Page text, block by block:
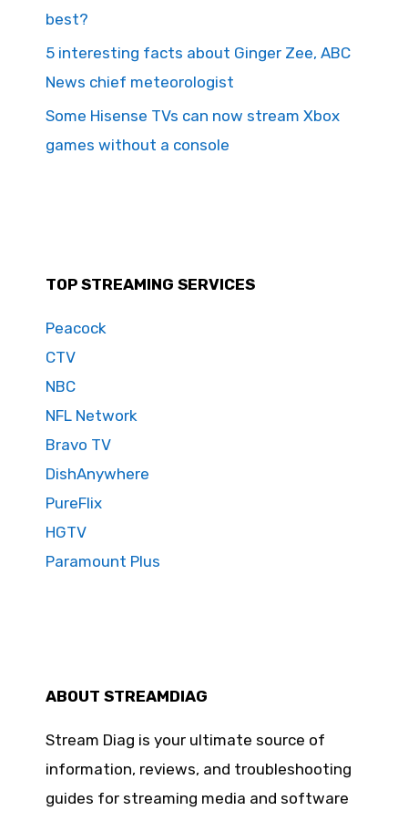
best?
5 interesting facts about Ginger Zee, ABC
News chief meteorologist
Some Hisense TVs can now stream Xbox
games without a console
TOP STREAMING SERVICES
Peacock
CTV
NBC
NFL Network
Bravo TV
DishAnywhere
PureFlix
HGTV
Paramount Plus
ABOUT STREAMDIAG
Stream Diag is your ultimate source of
information, reviews, and troubleshooting
guides for streaming media and software